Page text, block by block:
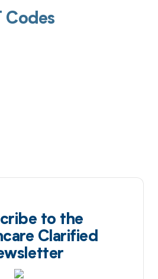
Codes
to the
Clarified